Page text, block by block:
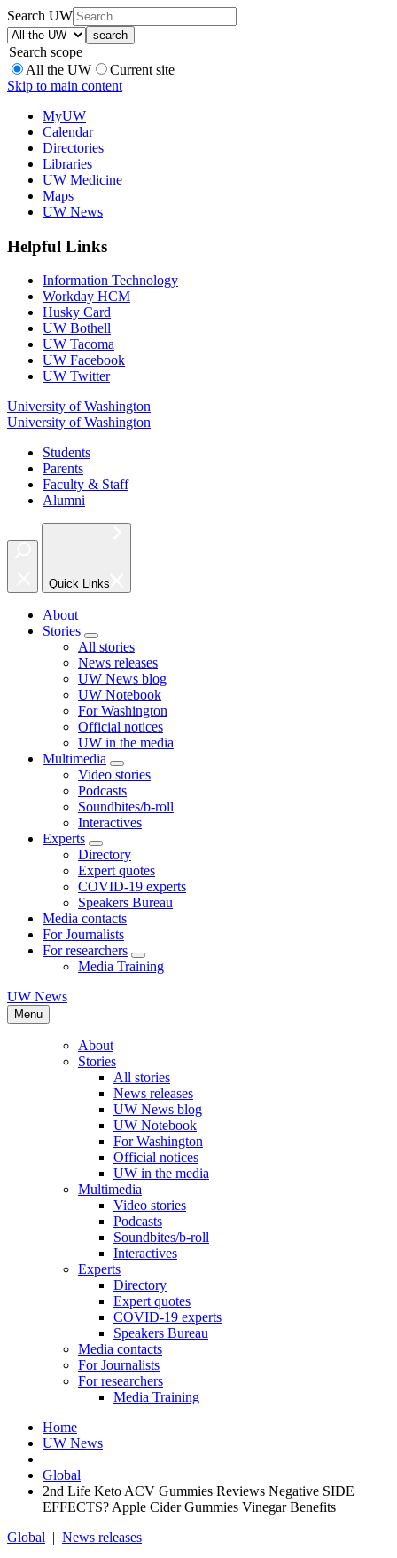
Search UW
Search scope
All the UW
Current site
Skip to main content
MyUW
Calendar
Directories
Libraries
UW Medicine
Maps
UW News
Helpful Links
Information Technology
Workday HCM
Husky Card
UW Bothell
UW Tacoma
UW Facebook
UW Twitter
University of Washington
University of Washington
Students
Parents
Faculty & Staff
Alumni
Quick Links
About
Stories
All stories
News releases
UW News blog
UW Notebook
For Washington
Official notices
UW in the media
Multimedia
Video stories
Podcasts
Soundbites/b-roll
Interactives
Experts
Directory
Expert quotes
COVID-19 experts
Speakers Bureau
Media contacts
For Journalists
For researchers
Media Training
UW News
Menu
About
Stories
All stories
News releases
UW News blog
UW Notebook
For Washington
Official notices
UW in the media
Multimedia
Video stories
Podcasts
Soundbites/b-roll
Interactives
Experts
Directory
Expert quotes
COVID-19 experts
Speakers Bureau
Media contacts
For Journalists
For researchers
Media Training
Home
UW News
Global
2nd Life Keto ACV Gummies Reviews Negative SIDE
EFFECTS? Apple Cider Gummies Vinegar Benefits
Global | News releases